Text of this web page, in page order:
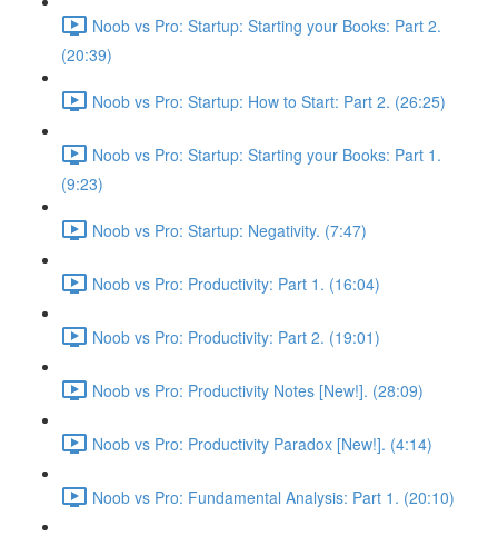
Noob vs Pro: Startup: Starting your Books: Part 2.
(20:39)
Noob vs Pro: Startup: How to Start: Part 2. (26:25)
Noob vs Pro: Startup: Starting your Books: Part 1.
(9:23)
Noob vs Pro: Startup: Negativity. (7:47)
Noob vs Pro: Productivity: Part 1. (16:04)
Noob vs Pro: Productivity: Part 2. (19:01)
Noob vs Pro: Productivity Notes [New!]. (28:09)
Noob vs Pro: Productivity Paradox [New!]. (4:14)
Noob vs Pro: Fundamental Analysis: Part 1. (20:10)